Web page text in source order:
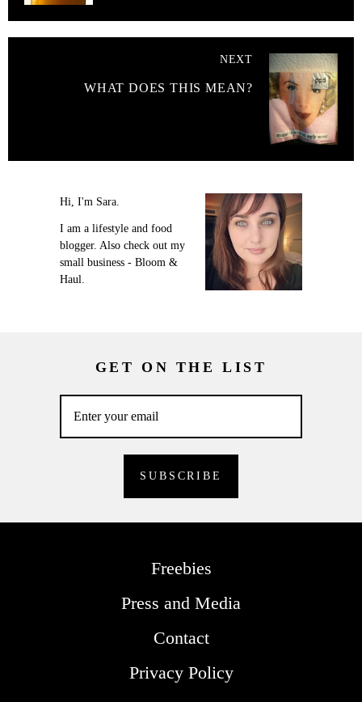
NEXT
WHAT DOES THIS MEAN?
Hi, I'm Sara.
I am a lifestyle and food
blogger. Also check out my
small business - Bloom &
Haul.
GET ON THE LIST
Freebies
Press and Media
Contact
Privacy Policy